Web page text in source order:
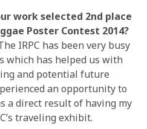
work selected 2nd place
Poster Contest 2014?
IRPC has been very busy
has helped us with
and potential future
an opportunity to
a direct result of having my
traveling exhibit.